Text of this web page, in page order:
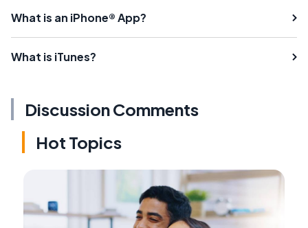
What is an iPhone® App?
What is iTunes?
Discussion Comments
Hot Topics